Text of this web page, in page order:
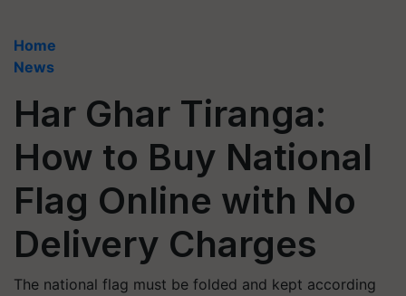
Home
News
Har Ghar Tiranga:
How to Buy National
Flag Online with No
Delivery Charges
The national flag must be folded and kept according